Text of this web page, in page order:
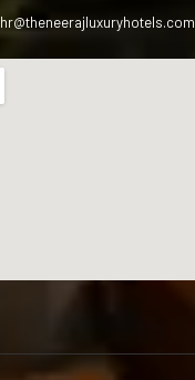
hr@theneerajluxuryhotels.com